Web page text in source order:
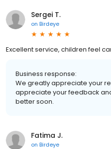
Sergei T.
on Birdeye
Excellent service, children feel
Business response:
We greatly appreciate your
appreciate your feedback
better soon.
Fatima J.
on Birdeye